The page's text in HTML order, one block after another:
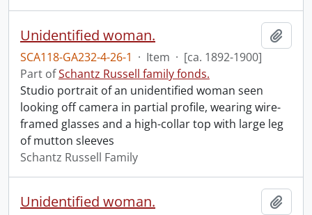
Unidentified woman.
SCA118-GA232-4-26-1 · Item · [ca. 1892-1900]
Part ofSchantz Russell family fonds.
Studio portrait of an unidentified woman seen
looking off camera in partial profile, wearing wire-
framed glasses and a high-collar top with large leg
of mutton sleeves
Schantz Russell Family
Unidentified woman.